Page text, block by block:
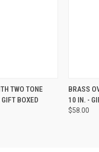
ADD TO CART
TWO TONE
BOXED
BRASS
10 IN. -
$58.00